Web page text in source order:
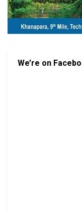
We’re on